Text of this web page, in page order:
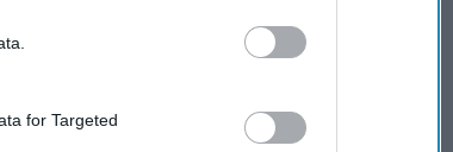
for Targeted